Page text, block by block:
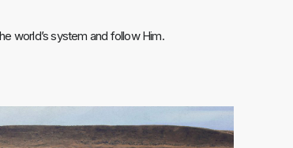
world’s system and follow Him.